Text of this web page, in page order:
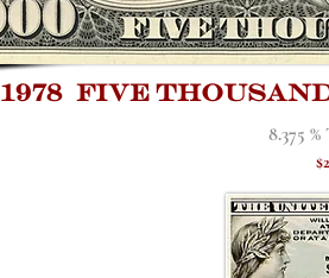
1978 five
8.375